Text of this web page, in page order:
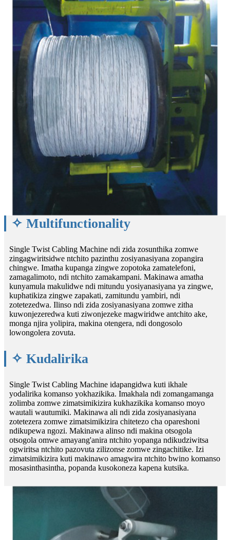
✧ Multifunctionality
Single Twist Cabling Machine ndi zida zosunthika zomwe
zingagwiritsidwe ntchito pazinthu zosiyanasiyana zopangira
chingwe. Imatha kupanga zingwe zopotoka zamatelefoni,
zamagalimoto, ndi ntchito zamakampani. Makinawa amatha
kunyamula makulidwe ndi mitundu yosiyanasiyana ya zingwe,
kuphatikiza zingwe zapakati, zamitundu yambiri, ndi
zotetezedwa. Ilinso ndi zida zosiyanasiyana zomwe zitha
kuwonjezeredwa kuti ziwonjezeke magwiridwe antchito ake,
monga njira yolipira, makina otengera, ndi dongosolo
lowongolera zovuta.
✧ Kudalirika
Single Twist Cabling Machine idapangidwa kuti ikhale
yodalirika komanso yokhazikika. Imakhala ndi zomangamanga
zolimba zomwe zimatsimikizira kukhazikika komanso moyo
wautali wautumiki. Makinawa ali ndi zida zosiyanasiyana
zotetezera zomwe zimatsimikizira chitetezo cha opareshoni
ndikupewa ngozi. Makinawa alinso ndi makina otsogola
otsogola omwe amayang'anira ntchito yopanga ndikudziwitsa
ogwiritsa ntchito pazovuta zilizonse zomwe zingachitike. Izi
zimatsimikizira kuti makinawo amagwira ntchito bwino komanso
mosasinthasintha, popanda kusokoneza kapena kutsika.